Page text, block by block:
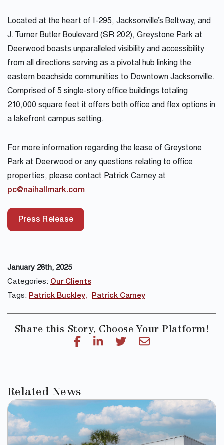
Located at the heart of I-295, Jacksonville’s Beltway, and
J. Turner Butler Boulevard (SR 202), Greystone Park at
Deerwood boasts unparalleled visibility and accessibility
from all directions serving as a pivotal hub linking the
eastern beachside communities to Downtown Jacksonville.
Comprised of 5 single-story office buildings totaling
210,000 square feet it offers both office and flex options in
a lakefront campus setting.
For more information regarding the lease of Greystone
Park at Deerwood or any questions relating to office
properties, please contact Patrick Carney at
pc@naihallmark.com
Press Release
January 28th, 2025
Categories: Our Clients
Tags: Patrick Buckley Patrick Carney
Share this Story, Choose Your Platform!
Related News